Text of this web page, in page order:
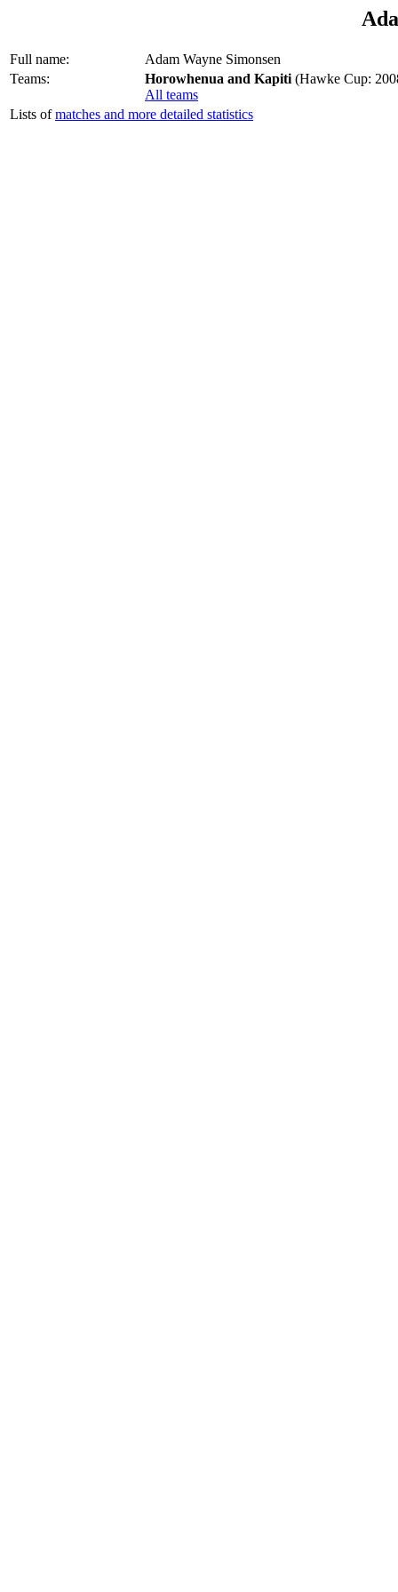
Full name:
Adam Wayne Simonsen
Teams:
Horowhenua and Kapiti (Hawke Cup:
All teams
Lists ofmatches and more detailed statistics